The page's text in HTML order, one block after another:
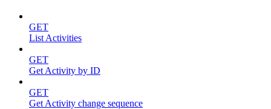
GET
List Activities
GET
Get Activity by ID
GET
Get Activity change sequence